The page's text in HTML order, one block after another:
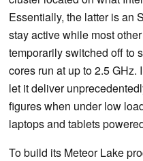
Essentially, the latter is an
stay active while most
temporarily switched off to
cores run at up to 2.5
let it deliver
figures when under low
laptops and tablets
To build its Meteor Lake